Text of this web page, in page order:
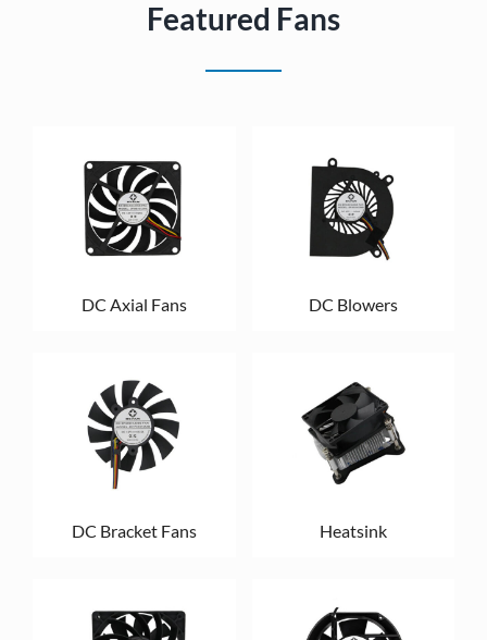
Featured Fans
DC Axial Fans DC Blowers
DC Bracket Fans Heatsink